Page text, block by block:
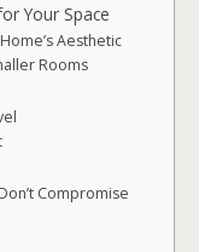
Your Space
Aesthetic
Rooms
Compromise